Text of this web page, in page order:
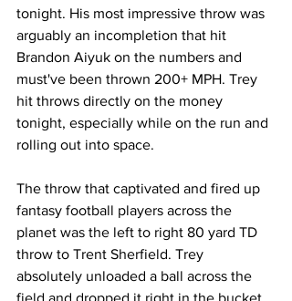
tonight. His most impressive throw was
arguably an incompletion that hit
Brandon Aiyuk on the numbers and
must've been thrown 200+ MPH. Trey
hit throws directly on the money
tonight, especially while on the run and
rolling out into space.
The throw that captivated and fired up
fantasy football players across the
planet was the left to right 80 yard TD
throw to Trent Sherfield. Trey
absolutely unloaded a ball across the
field and dropped it right in the bucket,